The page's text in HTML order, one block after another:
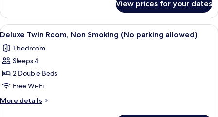
(No
parking
allowed)
Twin
Room,
Non
(No
parking
View prices for your dates
View
all
photos
for
Deluxe
Twin
Room,
Non
A hotel room with two beds, a desk,
2
Deluxe Twin Room, Non Smoking (No parking allowed)
1 bedroom
Sleeps 4
2 Double Beds
Free Wi-Fi
More details
More